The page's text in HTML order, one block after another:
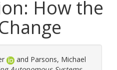
How the
and Parsons, Michael